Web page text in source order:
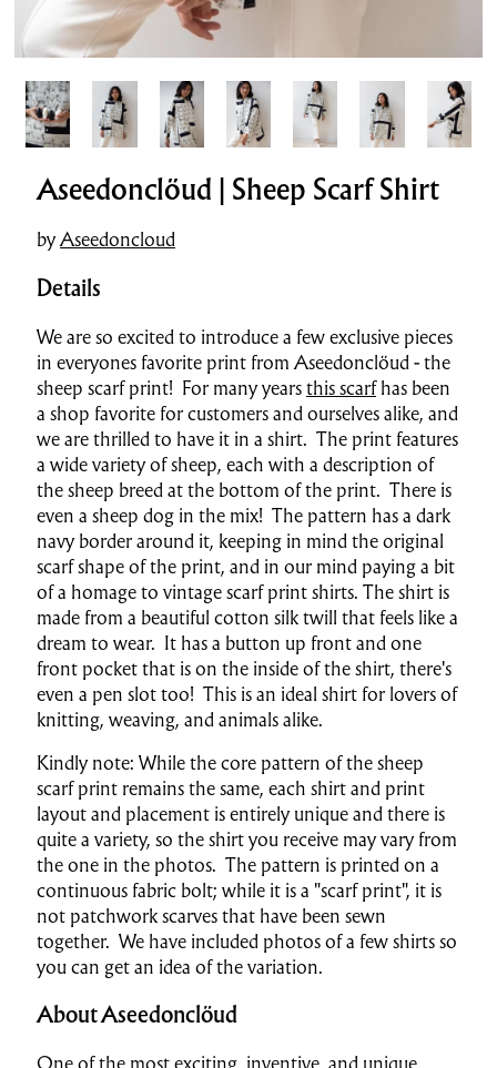
Aseedonclöud | Sheep Scarf Shirt
byAseedoncloud
Details
We are so excited to introduce a few exclusive pieces
in everyones favorite print from Aseedonclöud - the
sheep scarf print! For many yearsthis scarfhas been
a shop favorite for customers and ourselves alike, and
we are thrilled to have it in a shirt. The print features
a wide variety of sheep, each with a description of
the sheep breed at the bottom of the print. There is
even a sheep dog in the mix! The pattern has a dark
navy border around it, keeping in mind the original
scarf shape of the print, and in our mind paying a bit
of a homage to vintage scarf print shirts. The shirt is
made from a beautiful cotton silk twill that feels like a
dream to wear. It has a button up front and one
front pocket that is on the inside of the shirt, there's
even a pen slot too! This is an ideal shirt for lovers of
knitting, weaving, and animals alike.
Kindly note: While the core pattern of the sheep
scarf print remains the same, each shirt and print
layout and placement is entirely unique and there is
quite a variety, so the shirt you receive may vary from
the one in the photos. The pattern is printed on a
continuous fabric bolt; while it is a "scarf print", it is
not patchwork scarves that have been sewn
together. We have included photos of a few shirts so
you can get an idea of the variation.
About Aseedonclöud